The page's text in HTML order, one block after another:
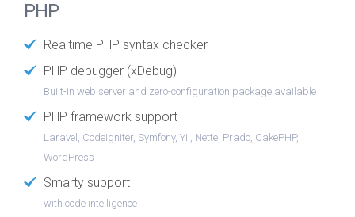
PHP
Realtime PHP syntax checker
PHP debugger (xDebug)
Built-in web server and zero-configuration package available
PHP framework support
Laravel, CodeIgniter, Symfony, Yii, Nette, Prado, CakePHP,
WordPress
Smarty support
with code intelligence